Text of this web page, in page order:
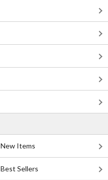
New Items
Best Sellers